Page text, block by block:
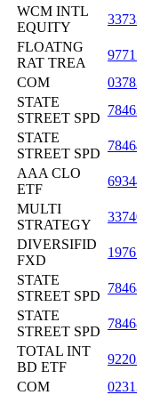
WCM INTL
EQUITY
FLOATNG
RAT TREA
COM
STATE
STREET SPD
STATE
STREET SPD
AAA CLO
ETF
MULTI
STRATEGY
DIVERSIFID
FXD
STATE
STREET SPD
STATE
STREET SPD
TOTAL INT
BD ETF
COM